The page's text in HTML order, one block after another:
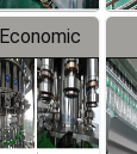
Economic
Filling